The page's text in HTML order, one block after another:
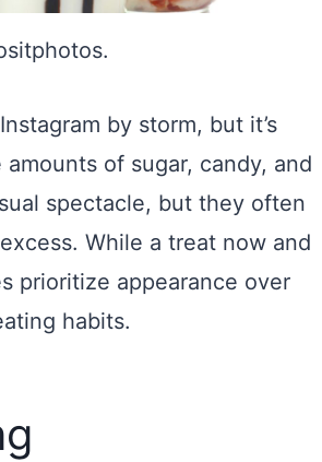
by storm, but it’s
of sugar, candy, and
spectacle, but they often
While a treat now and
prioritize appearance over
habits.